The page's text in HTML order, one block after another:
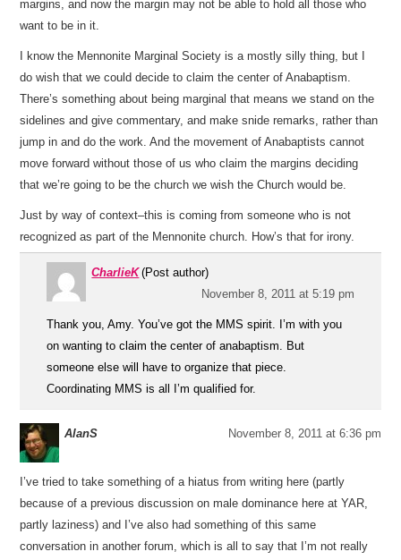
margins, and now the margin may not be able to hold all those who
want to be in it.
I know the Mennonite Marginal Society is a mostly silly thing, but I
do wish that we could decide to claim the center of Anabaptism.
There’s something about being marginal that means we stand on the
sidelines and give commentary, and make snide remarks, rather than
jump in and do the work. And the movement of Anabaptists cannot
move forward without those of us who claim the margins deciding
that we’re going to be the church we wish the Church would be.
Just by way of context–this is coming from someone who is not
recognized as part of the Mennonite church. How’s that for irony.
CharlieK (Post author)
November 8, 2011 at 5:19 pm
Thank you, Amy. You’ve got the MMS spirit. I’m with you
on wanting to claim the center of anabaptism. But
someone else will have to organize that piece.
Coordinating MMS is all I’m qualified for.
AlanS November 8, 2011 at 6:36 pm
I’ve tried to take something of a hiatus from writing here (partly
because of a previous discussion on male dominance here at YAR,
partly laziness) and I’ve also had something of this same
conversation in another forum, which is all to say that I’m not really